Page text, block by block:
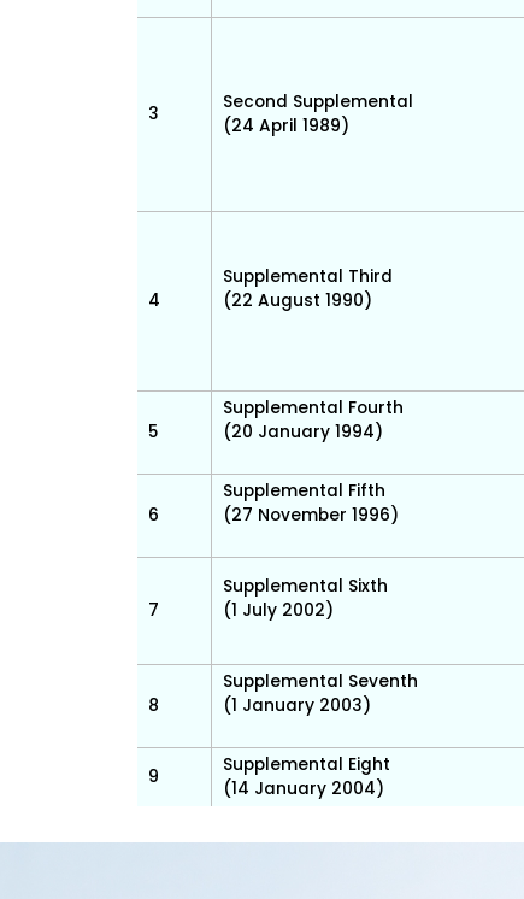
3
Second Supplemental
(24 April 1989)
4
Supplemental Third
(22 August 1990)
5
Supplemental Fourth
(20 January 1994)
6
Supplemental Fifth
(27 November 1996)
7
Supplemental Sixth
(1 July 2002)
8
Supplemental Seventh
(1 January 2003)
9
Supplemental Eight
(14 January 2004)